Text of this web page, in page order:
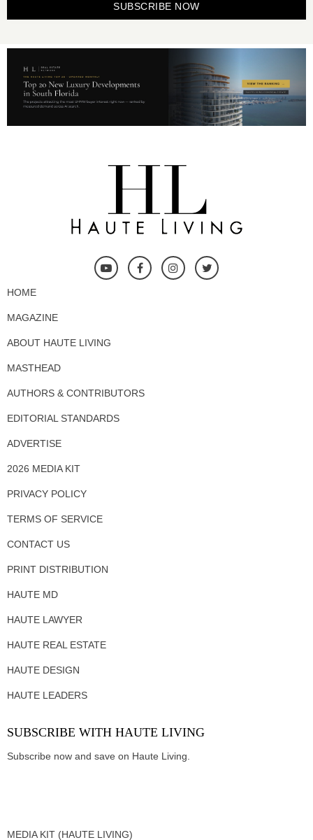
SUBSCRIBE NOW
HOME
MAGAZINE
ABOUT HAUTE LIVING
MASTHEAD
AUTHORS & CONTRIBUTORS
EDITORIAL STANDARDS
ADVERTISE
2026 MEDIA KIT
PRIVACY POLICY
TERMS OF SERVICE
CONTACT US
PRINT DISTRIBUTION
HAUTE MD
HAUTE LAWYER
HAUTE REAL ESTATE
HAUTE DESIGN
HAUTE LEADERS
SUBSCRIBE WITH HAUTE LIVING
Subscribe now and save on Haute Living.
MEDIA KIT (HAUTE LIVING)